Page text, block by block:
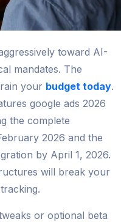
toward AI-
mandates. The
your budget today.
google ads 2026
the complete
2026 and the
by April 1, 2026.
will break your
or optional beta